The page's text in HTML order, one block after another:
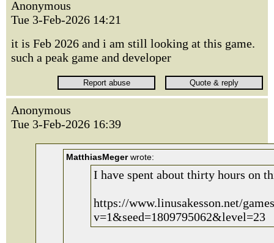
Anonymous
Tue 3-Feb-2026 14:21
it is Feb 2026 and i am still looking at this game.
such a peak game and developer
Anonymous
Tue 3-Feb-2026 16:39
MatthiasMegerwrote:
I have spent about thirty hours on
https://www.linusakesson.net/
v=1&seed=1809795062&level=23